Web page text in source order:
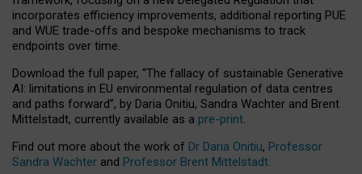
incorporates efficiency improvements, additional reporting PUE
and WUE trade-offs and bespoke mechanisms to track
endpoints over time.
Download the full paper, “The fallacy of sustainable Generative
AI: limitations in EU environmental regulation of data centres
and paths forward”, by Daria Onitiu, Sandra Wachter and Brent
Mittelstadt, currently available as a pre-print.
Find out more about the work of Dr Daria Onitiu, Professor
Sandra Wachter and Professor Brent Mittelstadt.